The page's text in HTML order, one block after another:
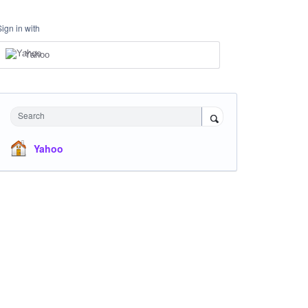
in with
Yahoo
Search
Yahoo